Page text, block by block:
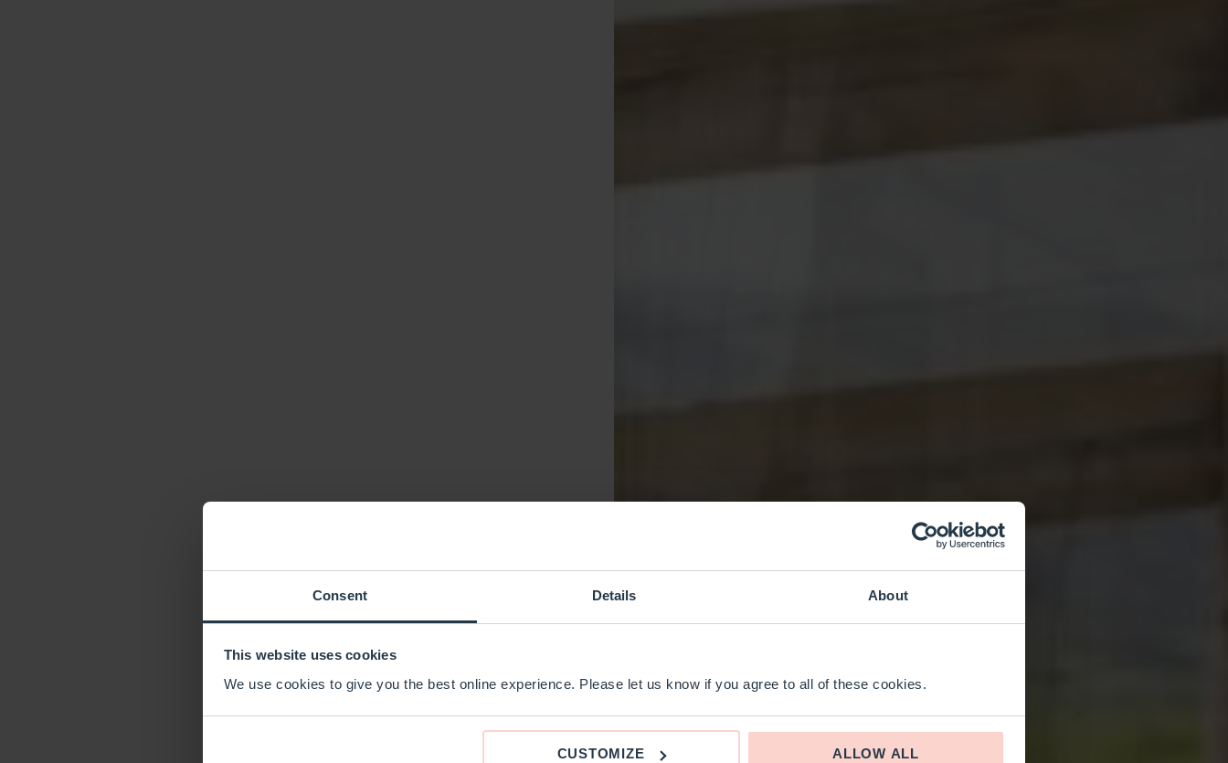
Consent Details About
This website uses cookies
We use cookies to give you the best online experience. Please let us know if you agree to all of these cookies.
CUSTOMIZE ALLOW ALL